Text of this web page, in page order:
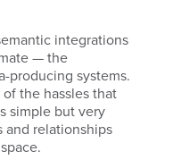
integrations
— the
producing systems.
the hassles that
simple but very
and relationships